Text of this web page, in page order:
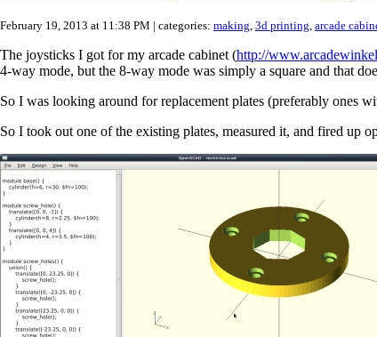
February 19, 2013 at 11:38 PM | categories: making 3d printing arcade
The joysticks I got for my arcade cabinet (http://
4-way mode, but the 8-way mode was simply a square and that
So I was looking around for replacement plates (preferably ones
So I took out one of the existing plates, measured it, and fired up